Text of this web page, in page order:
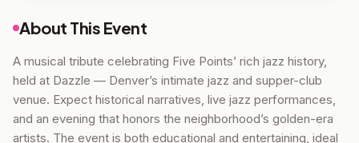
About This Event
A musical tribute celebrating Five Points’ rich jazz history,
held at Dazzle — Denver’s intimate jazz and supper-club
venue. Expect historical narratives, live jazz performances,
and an evening that honors the neighborhood’s golden-era
artists. The event is both educational and entertaining, ideal